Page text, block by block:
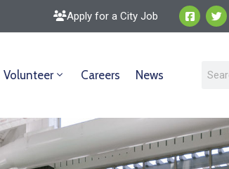
Apply for a City Job
Volunteer Careers News